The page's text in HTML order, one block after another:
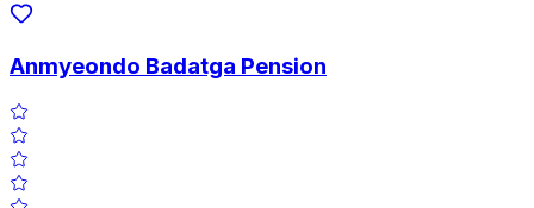
Anmyeondo Badatga Pension